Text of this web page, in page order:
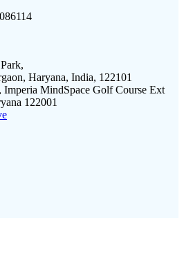
Haryana, India, 122101
Imperia MindSpace Golf Course Ext
122001